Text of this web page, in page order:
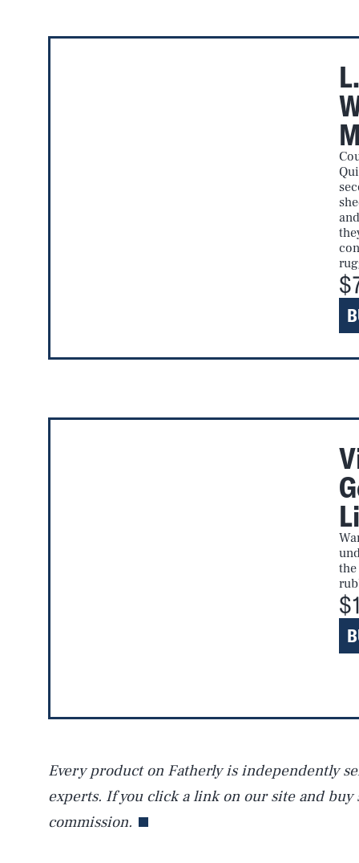
Every product on Fatherly is independently
experts. If you click a link on our site and
commission.